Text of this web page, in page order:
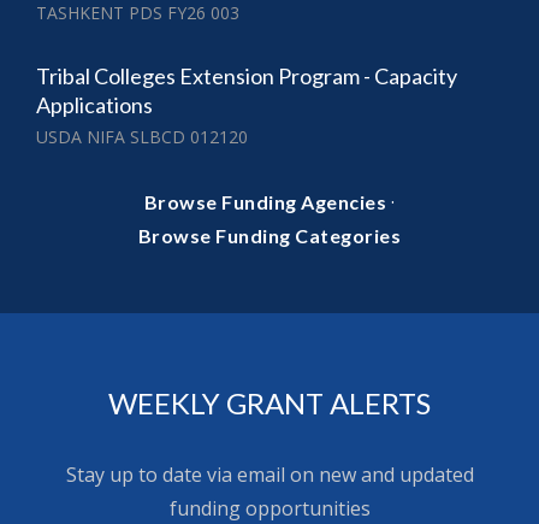
TASHKENT PDS FY26 003
Tribal Colleges Extension Program - Capacity
Applications
USDA NIFA SLBCD 012120
Browse Funding Agencies ·
Browse Funding Categories
WEEKLY GRANT ALERTS
Stay up to date via email on new and updated
funding opportunities